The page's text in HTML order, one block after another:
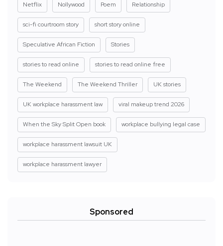
Netflix Nollywood Poem Relationship
sci-fi courtroom story short story online
Speculative African Fiction Stories
stories to read online stories to read online free
The Weekend The Weekend Thriller UK stories
UK workplace harassment law viral makeup trend 2026
When the Sky Split Open book workplace bullying legal case
workplace harassment lawsuit UK
workplace harassment lawyer
Sponsored